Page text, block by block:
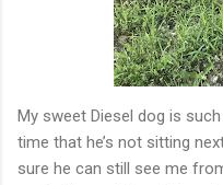
My sweet Diesel dog is
time that he’s not sitting
sure he can still see me